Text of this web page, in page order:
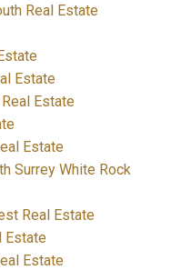
Real Estate
Estate
Estate
Estate
Surrey White Rock
Real Estate
Estate
Estate